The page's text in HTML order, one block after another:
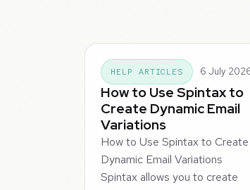
HELP ARTICLES 6 July
How to Use Spintax to
Create Dynamic Email
Variations
How to Use Spintax to Create
Dynamic Email Variations
Spintax allows you to create